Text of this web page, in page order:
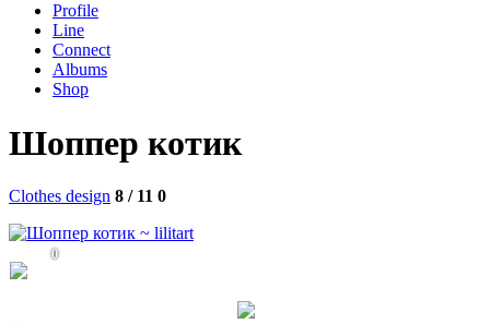
Profile
Line
Connect
Albums
Shop
Шоппер котик
Clothes design 8 / 11 0
0